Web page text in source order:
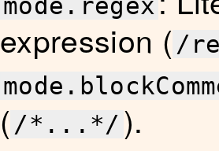
expression ( /
( /*...*/ ).